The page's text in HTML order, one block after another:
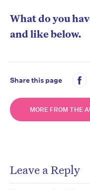
What do you
and like below.
Share this page
MORE FROM THE
Leave a Reply